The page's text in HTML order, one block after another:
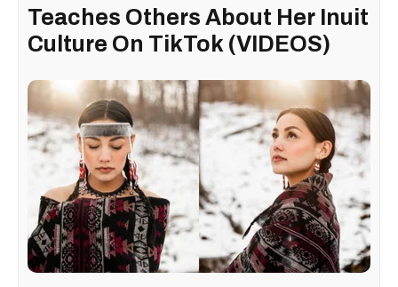
Teaches Others About Her Inuit
Culture On TikTok (VIDEOS)